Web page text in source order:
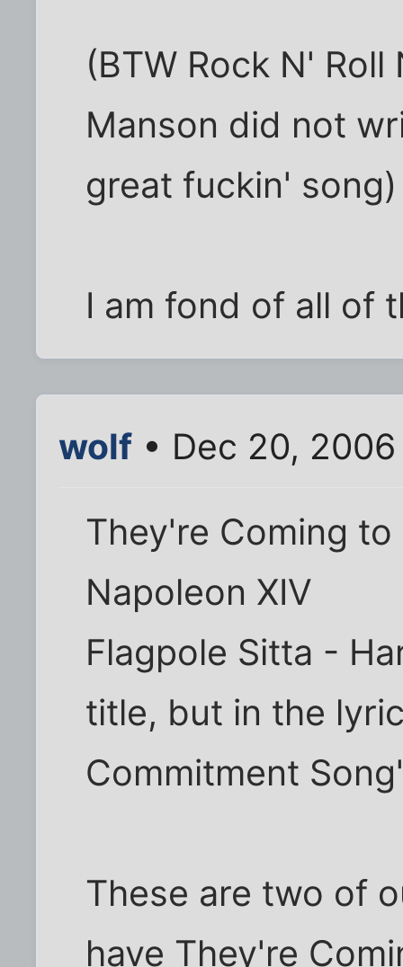
(BTW Rock N'
Manson did not
great fuckin' song)
I am fond of all of
wolf • Dec 20,
They're Coming
Napoleon XIV
Flagpole Sitta -
title, but in the
Commitment
These are two of
have They're